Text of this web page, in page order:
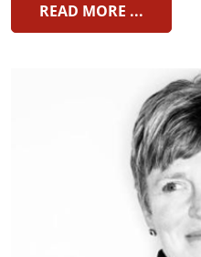
READ MORE ...